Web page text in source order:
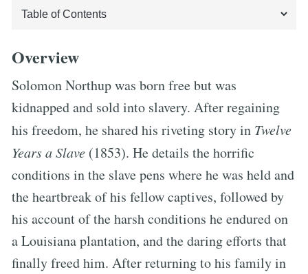
Overview
Solomon Northup was born free but was
kidnapped and sold into slavery. After regaining
his freedom, he shared his riveting story in Twelve
Years a Slave (1853). He details the horrific
conditions in the slave pens where he was held and
the heartbreak of his fellow captives, followed by
his account of the harsh conditions he endured on
a Louisiana plantation, and the daring efforts that
finally freed him. After returning to his family in